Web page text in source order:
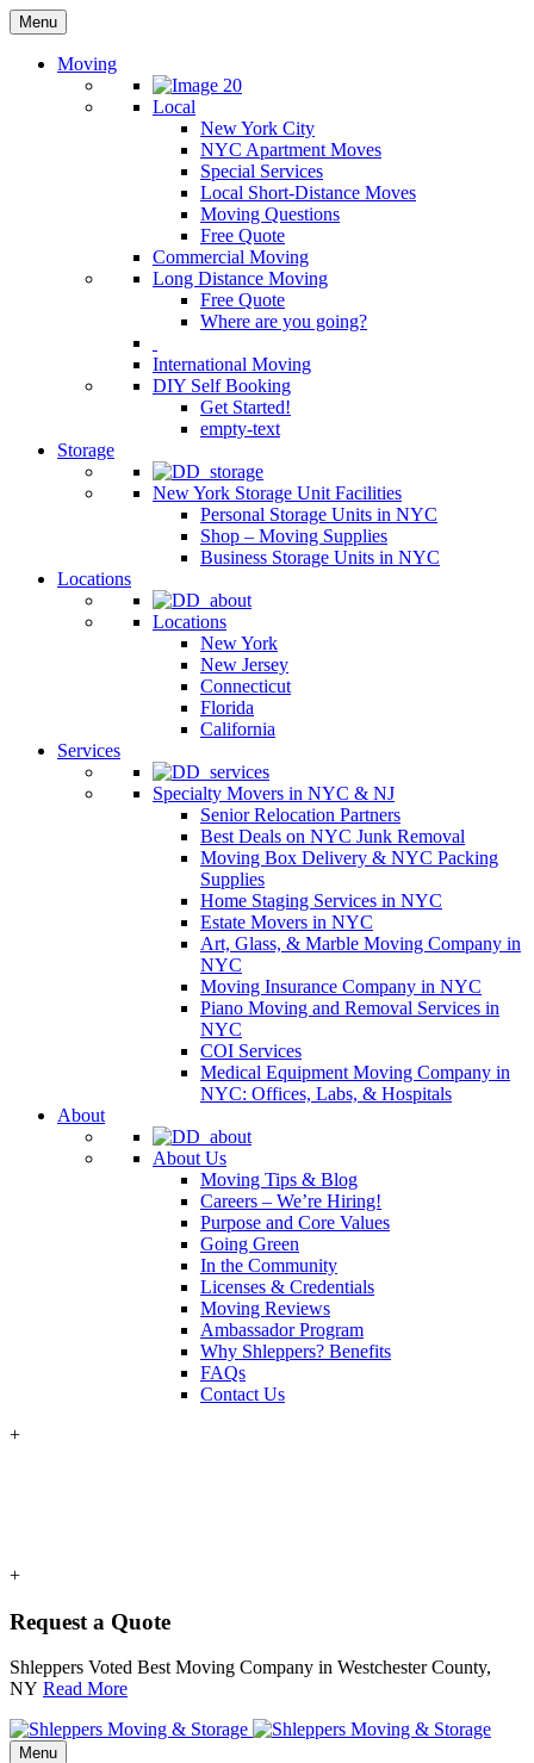
Menu
Moving
Local
New York City
NYC Apartment Moves
Special Services
Local Short-Distance Moves
Moving Questions
Free Quote
Commercial Moving
Long Distance Moving
Free Quote
Where are you going?
International Moving
DIY Self Booking
Get Started!
empty-text
Storage
New York Storage Unit Facilities
Personal Storage Units in NYC
Shop – Moving Supplies
Business Storage Units in NYC
Locations
Locations
New York
New Jersey
Connecticut
Florida
California
Services
Specialty Movers in NYC & NJ
Senior Relocation Partners
Best Deals on NYC Junk Removal
Moving Box Delivery & NYC Packing
Supplies
Home Staging Services in NYC
Estate Movers in NYC
Art, Glass, & Marble Moving Company in
NYC
Moving Insurance Company in NYC
Piano Moving and Removal Services in
NYC
COI Services
Medical Equipment Moving Company in
NYC: Offices, Labs, & Hospitals
About
About Us
Moving Tips & Blog
Careers – We’re Hiring!
Purpose and Core Values
Going Green
In the Community
Licenses & Credentials
Moving Reviews
Ambassador Program
Why Shleppers? Benefits
FAQs
Contact Us
+
+
Request a Quote
Shleppers Voted Best Moving Company in Westchester County,
NY Read More
Menu